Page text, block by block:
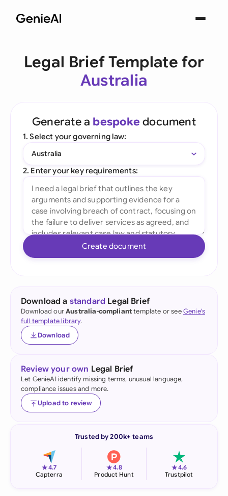
Legal Brief Template for
Australia
Generate a bespoke document
1. Select your governing law:
Australia
2. Enter your key requirements:
Create document
Download a standard Legal Brief
Download ourAustralia-complianttemplate or seeGenie's
full template library.
Download
Review your own Legal Brief
Let GenieAI identify missing terms, unusual language,
compliance issues and more.
Upload to review
Trusted by 200k+ teams
★4.7
Capterra
★4.8
Product Hunt
★4.6
Trustpilot